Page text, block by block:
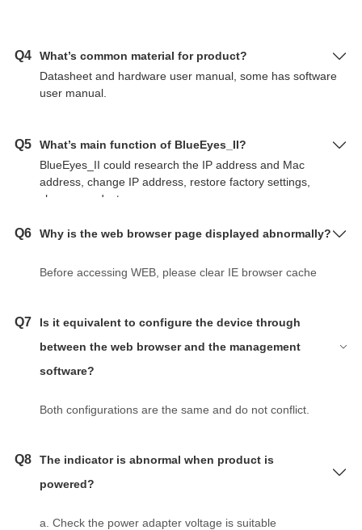
Q4
What’s common material for product?
Datasheet and hardware user manual, some has software
user manual.
Q5
What’s main function of BlueEyes_II?
BlueEyes_II could research the IP address and Mac
address, change IP address, restore factory settings,
change product name.
Q6 Why is the web browser page displayed abnormally?
Before accessing WEB, please clear IE browser cache
Q7
Is it equivalent to configure the device through
between the web browser and the management
software?
Both configurations are the same and do not conflict.
Q8
The indicator is abnormal when product is
powered?
a. Check the power adapter voltage is suitable